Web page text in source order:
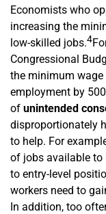
Economists who
increasing the
low-skilled jobs.4
Congressional
the minimum
employment by
of unintended
disproportionately
to help. For
of jobs available to
to entry-level
workers need to
In addition, too